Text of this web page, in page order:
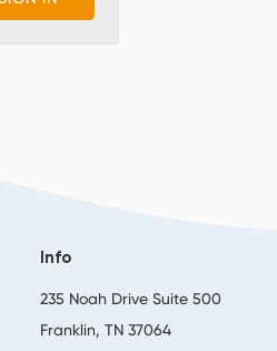
Info
235 Noah Drive Suite 500
Franklin, TN 37064